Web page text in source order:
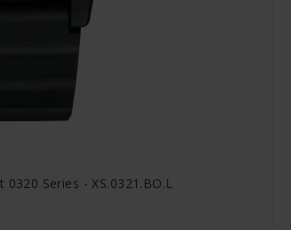
Series - XS.0321.BO.L